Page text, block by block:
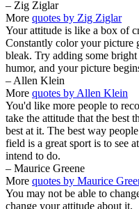
– Zig Ziglar
More quotes by Zig Ziglar
Your attitude is like a box of
Constantly color your picture
bleak. Try adding some
humor, and your picture
– Allen Klein
More quotes by Allen Klein
You'd like more people to
take the attitude that the best
best at it. The best way
field is a great sport is to see
intend to do.
– Maurice Greene
More quotes by Maurice
You may not be able to
change your attitude about it.